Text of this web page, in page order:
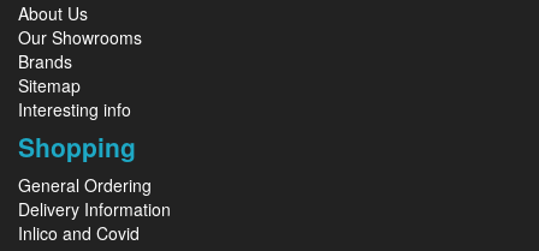
About Us
Our Showrooms
Brands
Sitemap
Interesting info
Shopping
General Ordering
Delivery Information
Inlico and Covid